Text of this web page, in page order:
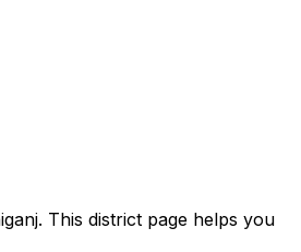
This district page helps you